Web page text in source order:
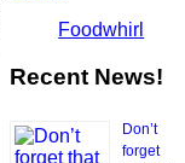
Foodwhirl
Recent News!
Don’t
forget